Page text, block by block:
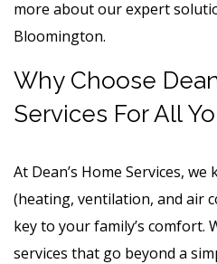
more about our expert
Bloomington.
Why Choose
Services For All
At Dean’s Home Services, we
(heating, ventilation, and air
key to your family’s comfort.
services that go beyond a